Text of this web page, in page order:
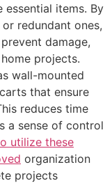
essential items. By
redundant ones,
damage,
projects.
wall-mounted
that ensure
reduces time
a sense of control
utilize these
organization
projects